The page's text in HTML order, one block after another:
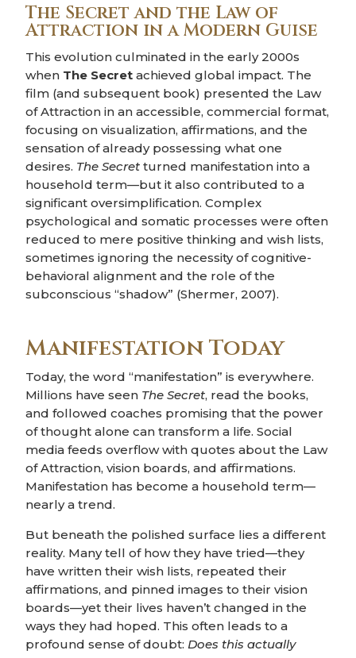
The Secret and the Law of
Attraction in a Modern Guise
This evolution culminated in the early 2000s
when The Secret achieved global impact. The
film (and subsequent book) presented the Law
of Attraction in an accessible, commercial format,
focusing on visualization, affirmations, and the
sensation of already possessing what one
desires. The Secret turned manifestation into a
household term—but it also contributed to a
significant oversimplification. Complex
psychological and somatic processes were often
reduced to mere positive thinking and wish lists,
sometimes ignoring the necessity of cognitive-
behavioral alignment and the role of the
subconscious “shadow” (Shermer, 2007).
Manifestation Today
Today, the word “manifestation” is everywhere.
Millions have seen The Secret, read the books,
and followed coaches promising that the power
of thought alone can transform a life. Social
media feeds overflow with quotes about the Law
of Attraction, vision boards, and affirmations.
Manifestation has become a household term—
nearly a trend.
But beneath the polished surface lies a different
reality. Many tell of how they have tried—they
have written their wish lists, repeated their
affirmations, and pinned images to their vision
boards—yet their lives haven’t changed in the
ways they had hoped. This often leads to a
profound sense of doubt:Does this actually